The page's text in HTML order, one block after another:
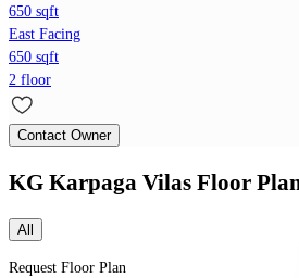
650 sqft
East Facing
650 sqft
2 floor
Contact Owner
KG Karpaga Vilas Floor
All
Request Floor Plan